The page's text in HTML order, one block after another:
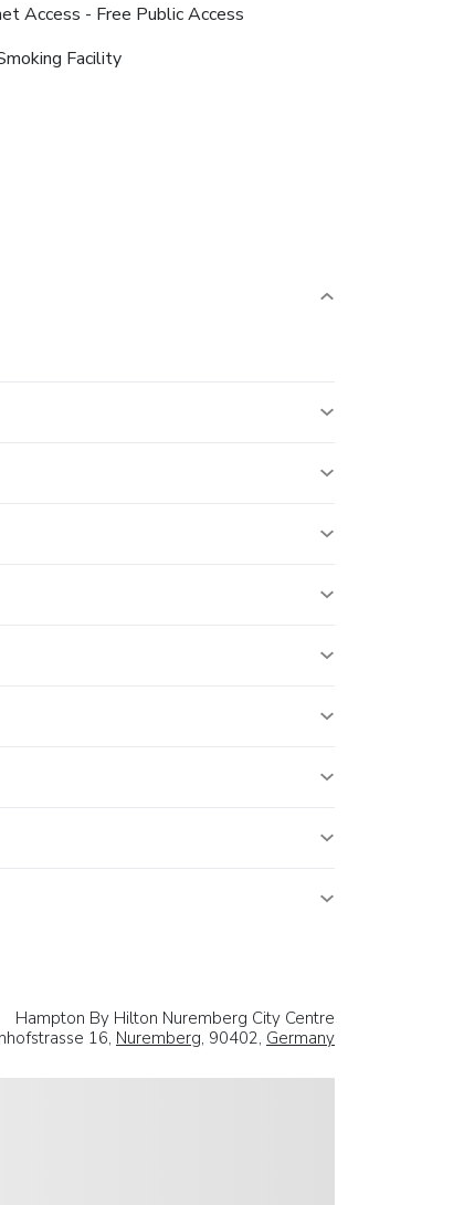
Access - Free Public Access
Facility
Hampton By Hilton Nuremberg City Centre
16, Nuremberg, 90402, Germany